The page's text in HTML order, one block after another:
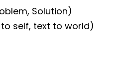
Solution)
self, text to world)